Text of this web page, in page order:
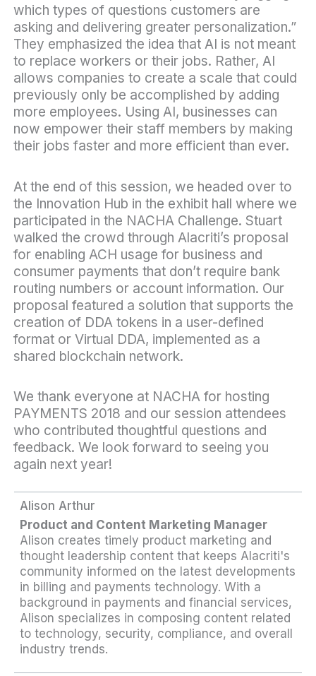
which types of questions customers are
asking and delivering greater personalization.”
They emphasized the idea that AI is not meant
to replace workers or their jobs. Rather, AI
allows companies to create a scale that could
previously only be accomplished by adding
more employees. Using AI, businesses can
now empower their staff members by making
their jobs faster and more efficient than ever.
At the end of this session, we headed over to
the Innovation Hub in the exhibit hall where we
participated in the NACHA Challenge. Stuart
walked the crowd through Alacriti’s proposal
for enabling ACH usage for business and
consumer payments that don’t require bank
routing numbers or account information. Our
proposal featured a solution that supports the
creation of DDA tokens in a user-defined
format or Virtual DDA, implemented as a
shared blockchain network.
We thank everyone at NACHA for hosting
PAYMENTS 2018 and our session attendees
who contributed thoughtful questions and
feedback. We look forward to seeing you
again next year!
Alison Arthur
Product and Content Marketing Manager
Alison creates timely product marketing and
thought leadership content that keeps Alacriti's
community informed on the latest developments
in billing and payments technology. With a
background in payments and financial services,
Alison specializes in composing content related
to technology, security, compliance, and overall
industry trends.